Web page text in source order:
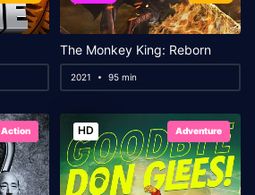
The Monkey King: Reborn
2021 95 min
Action HD Adventure